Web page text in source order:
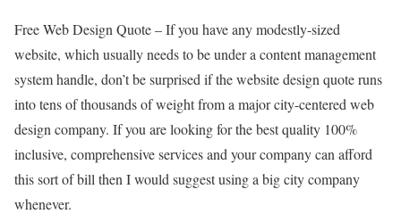
Free Web Design Quote – If you have any modestly-sized
website, which usually needs to be under a content management
system handle, don’t be surprised if the website design quote runs
into tens of thousands of weight from a major city-centered web
design company. If you are looking for the best quality 100%
inclusive, comprehensive services and your company can afford
this sort of bill then I would suggest using a big city company
whenever.